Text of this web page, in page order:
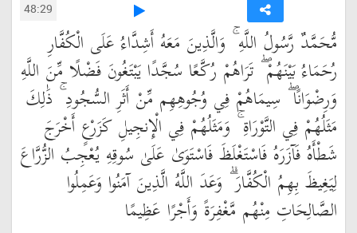
48:29
مُّحَمَّدٌ رَّسُولُ اللَّهِ ۚ وَالَّذِينَ مَعَهُ أَشِدَّاءُ عَلَى الْكُفَّارِ
رُحَمَاءُ بَيْنَهُمْ ۖ تَرَاهُمْ رُكَّعًا سُجَّدًا يَبْتَغُونَ فَضْلًا مِّنَ اللَّهِ
وَرِضْوَانًا ۖ سِيمَاهُمْ فِي وُجُوهِهِم مِّنْ أَثَرِ السُّجُودِ ۚ ذَٰلِكَ
مَثَلُهُمْ فِي التَّوْرَاةِ ۚ وَمَثَلُهُمْ فِي الْإِنجِيلِ كَزَرْعٍ أَخْرَجَ
شَطْأَهُ فَآزَرَهُ فَاسْتَغْلَظَ فَاسْتَوَىٰ عَلَىٰ سُوقِهِ يُعْجِبُ الزُّرَّاعَ
لِيَغِيظَ بِهِمُ الْكُفَّارَ ۗ وَعَدَ اللَّهُ الَّذِينَ آمَنُوا وَعَمِلُوا
الصَّالِحَاتِ مِنْهُم مَّغْفِرَةً وَأَجْرًا عَظِيمًا